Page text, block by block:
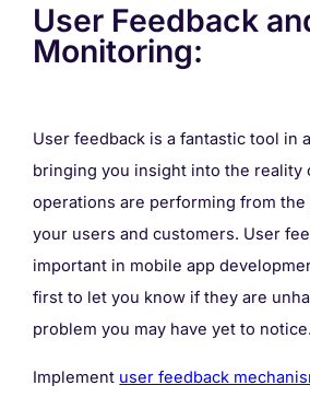
User Feedback
Monitoring:
User feedback is a fantastic tool in
bringing you insight into the reality
operations are performing from
your users and customers. User
important in mobile app
first to let you know if they are
problem you may have yet to notice.
Implement user feedback